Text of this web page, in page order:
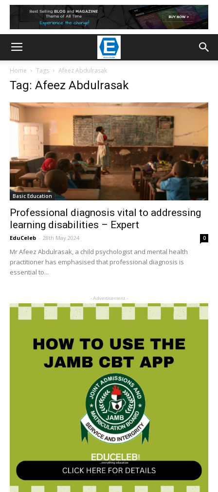
Home Tags Afeez Abdulrasak
Tag: Afeez Abdulrasak
Basic Education
Professional diagnosis vital to addressing
learning disabilities – Expert
EduCeleb - 28th May 2024 0
Mr Afeez Abdulrasak, a child psychologist and mental health
practitioner has emphasised that professional diagnosis is
essential to...
- Advertisement -